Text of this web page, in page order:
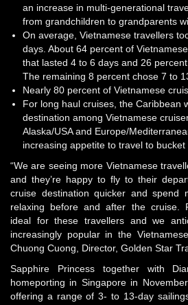
an increase in multi-generational
from grandchildren to grandparents
On average, Vietnamese travellers
days. About 64 percent of
that lasted 4 to 6 days and 26
The remaining 8 percent chose 7 to
Nearly 80 percent of Vietnamese
For long haul cruises, the Caribbean
destination among Vietnamese
Alaska/USA and Europe/
increasing appetite to travel to bucket
“We are seeing more Vietnamese
and they’re happy to fly to their
cruise destination quicker and spend
relaxing before and after the cruise.
ideal for these travellers and we
increasingly popular in the
Chuong Cuong, Director, Golden Star
Sapphire Princess together with
homeporting in Singapore in
offering a range of 3- to 13-day